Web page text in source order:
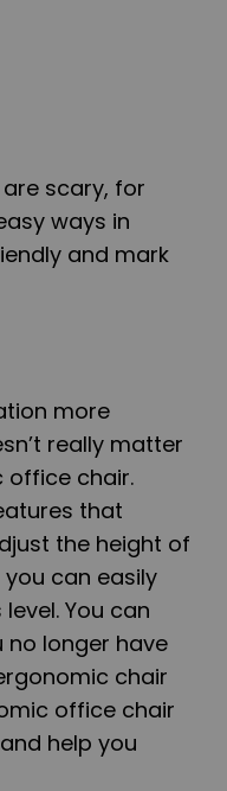
scary, for
ways in
and mark
more
really matter
office chair.
that
the height of
can easily
You can
longer have
chair
office chair
help you